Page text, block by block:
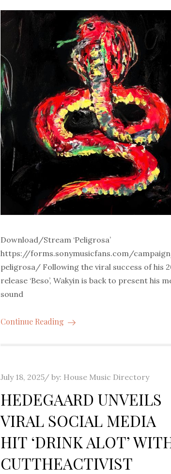
Download/Stream ‘Peligrosa’
https://forms.sonymusicfans.com/
peligrosa/ Following the viral success of his
release ‘Beso’, Wakyin is back to present his
sound
Continue Reading
Posted
July 18, 2025 by: House Music Directory
HEDEGAARD UNVEILS
VIRAL SOCIAL MEDIA
HIT ‘DRINK ALOT’
CUTTHEACTIVIST